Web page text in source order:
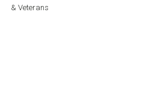
& Veterans